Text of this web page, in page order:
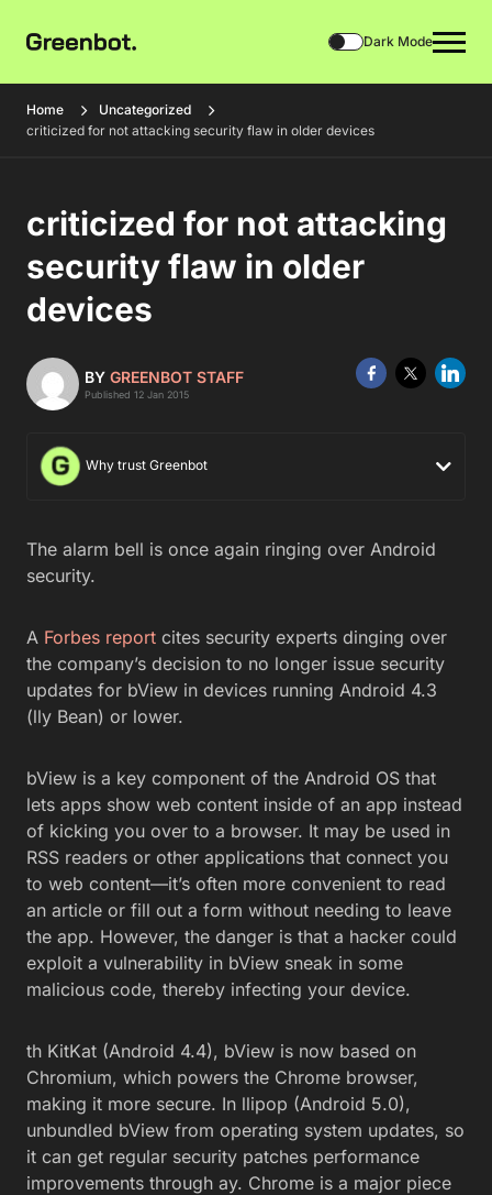
Dark Mode
Home
Uncategorized
criticized for not attacking security flaw in older devices
criticized for not attacking
security flaw in older
devices
BY GREENBOT STAFF
Published 12 Jan 2015
Why trust Greenbot
The alarm bell is once again ringing over Android
security.
A Forbes report cites security experts dinging over
the company’s decision to no longer issue security
updates for bView in devices running Android 4.3
(lly Bean) or lower.
bView is a key component of the Android OS that
lets apps show web content inside of an app instead
of kicking you over to a browser. It may be used in
RSS readers or other applications that connect you
to web content—it’s often more convenient to read
an article or fill out a form without needing to leave
the app. However, the danger is that a hacker could
exploit a vulnerability in bView sneak in some
malicious code, thereby infecting your device.
th KitKat (Android 4.4), bView is now based on
Chromium, which powers the Chrome browser,
making it more secure. In llipop (Android 5.0),
unbundled bView from operating system updates, so
it can get regular security patches performance
improvements through ay. Chrome is a major piece